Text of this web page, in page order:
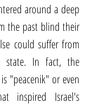
around a deep
the past blind their
could suffer from
state. In fact, the
"peacenik" or even
inspired Israel's